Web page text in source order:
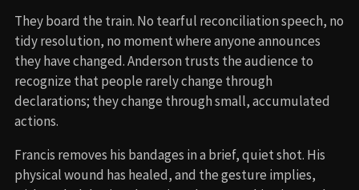
They board the train. No tearful reconciliation speech, no
tidy resolution, no moment where anyone announces
they have changed. Anderson trusts the audience to
recognize that people rarely change through
declarations; they change through small, accumulated
actions.
Francis removes his bandages in a brief, quiet shot. His
physical wound has healed, and the gesture implies,